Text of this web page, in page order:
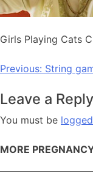
Girls Playing Cats
Post
Previous: String
Leave a Reply
You must be
MORE